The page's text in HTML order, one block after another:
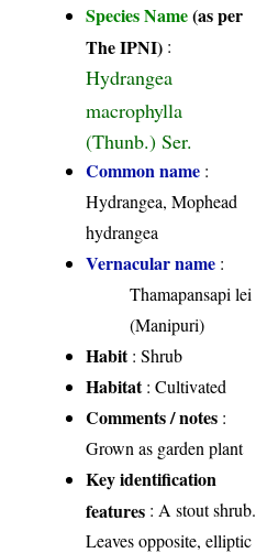
Species Name(as per
The IPNI) :
Hydrangea
macrophylla
(Thunb.) Ser.
Common name :
Hydrangea, Mophead
hydrangea
Vernacular name :
Thamapansapi lei
(Manipuri)
Habit: Shrub
Habitat: Cultivated
Comments / notes :
Grown as garden plant
Key identification
features : A stout shrub.
Leaves opposite, elliptic